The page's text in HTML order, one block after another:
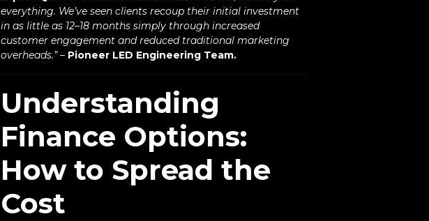
everything. We’ve seen clients recoup their initial investment
in as little as 12–18 months simply through increased
customer engagement and reduced traditional marketing
overheads.”– Pioneer LED Engineering Team.
Understanding
Finance Options:
How to Spread the
Cost